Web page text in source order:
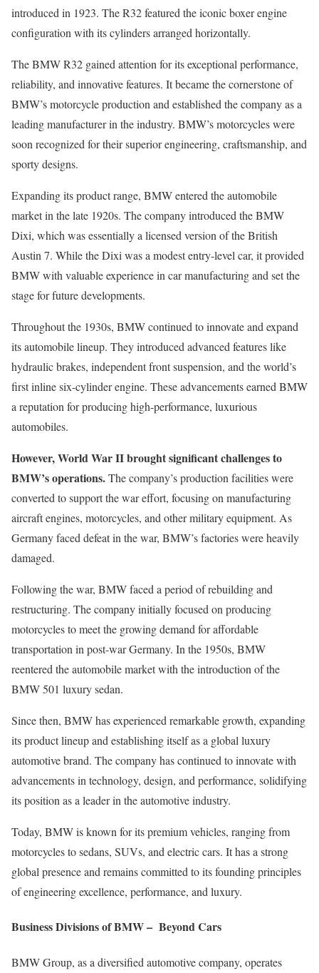
introduced in 1923. The R32 featured the iconic boxer engine
configuration with its cylinders arranged horizontally.
The BMW R32 gained attention for its exceptional performance,
reliability, and innovative features. It became the cornerstone of
BMW’s motorcycle production and established the company as a
leading manufacturer in the industry. BMW’s motorcycles were
soon recognized for their superior engineering, craftsmanship, and
sporty designs.
Expanding its product range, BMW entered the automobile
market in the late 1920s. The company introduced the BMW
Dixi, which was essentially a licensed version of the British
Austin 7. While the Dixi was a modest entry-level car, it provided
BMW with valuable experience in car manufacturing and set the
stage for future developments.
Throughout the 1930s, BMW continued to innovate and expand
its automobile lineup. They introduced advanced features like
hydraulic brakes, independent front suspension, and the world’s
first inline six-cylinder engine. These advancements earned BMW
a reputation for producing high-performance, luxurious
automobiles.
However, World War II brought significant challenges to
BMW’s operations.The company’s production facilities were
converted to support the war effort, focusing on manufacturing
aircraft engines, motorcycles, and other military equipment. As
Germany faced defeat in the war, BMW’s factories were heavily
damaged.
Following the war, BMW faced a period of rebuilding and
restructuring. The company initially focused on producing
motorcycles to meet the growing demand for affordable
transportation in post-war Germany. In the 1950s, BMW
reentered the automobile market with the introduction of the
BMW 501 luxury sedan.
Since then, BMW has experienced remarkable growth, expanding
its product lineup and establishing itself as a global luxury
automotive brand. The company has continued to innovate with
advancements in technology, design, and performance, solidifying
its position as a leader in the automotive industry.
Today, BMW is known for its premium vehicles, ranging from
motorcycles to sedans, SUVs, and electric cars. It has a strong
global presence and remains committed to its founding principles
of engineering excellence, performance, and luxury.
Business Divisions of BMW – Beyond Cars
BMW Group, as a diversified automotive company, operates